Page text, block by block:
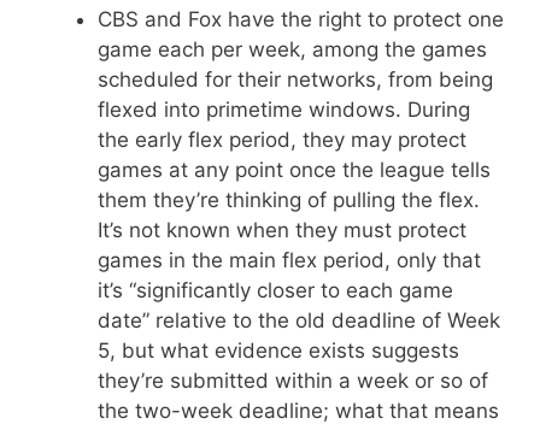
CBS and Fox have the right to protect one
game each per week, among the games
scheduled for their networks, from being
flexed into primetime windows. During
the early flex period, they may protect
games at any point once the league tells
them they’re thinking of pulling the flex.
It’s not known when they must protect
games in the main flex period, only that
it’s “significantly closer to each game
date” relative to the old deadline of Week
5, but what evidence exists suggests
they’re submitted within a week or so of
the two-week deadline; what that means